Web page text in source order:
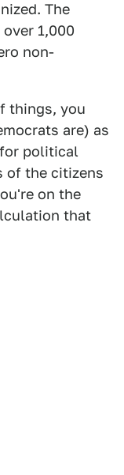
The
1,000
non-
things, you
are) as
political
of the citizens
on the
that